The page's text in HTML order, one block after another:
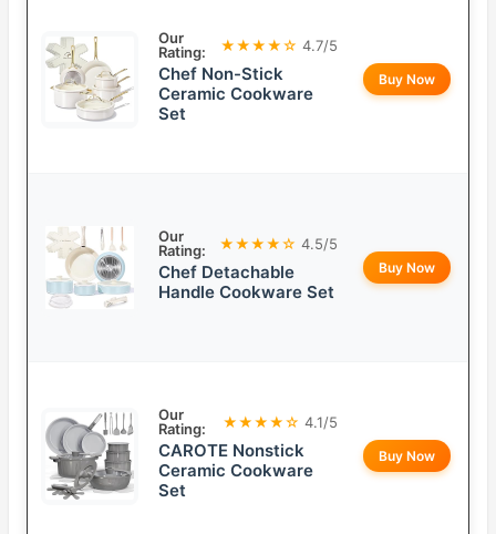
Our
Rating:
★★★★☆ 4.7/5
Chef Non-Stick
Ceramic Cookware
Set
Buy Now
Our
Rating:
★★★★☆ 4.5/5
Chef Detachable
Handle Cookware Set
Buy Now
Our
Rating:
★★★★☆ 4.1/5
CAROTE Nonstick
Ceramic Cookware
Set
Buy Now